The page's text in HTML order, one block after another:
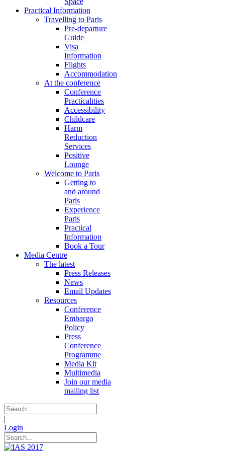
Practical Information
Travelling to Paris
Pre-departure
Guide
Visa
Information
Flights
Accommodation
At the conference
Conference
Practicalities
Accessibility
Childcare
Harm
Reduction
Services
Positive
Lounge
Welcome to Paris
Getting to
and around
Paris
Experience
Paris
Practical
Information
Book a Tour
Media Centre
The latest
Press Releases
News
Email Updates
Resources
Conference
Embargo
Policy
Press
Conference
Programme
Media Kit
Multimedia
Join our media
mailing list
|
Login